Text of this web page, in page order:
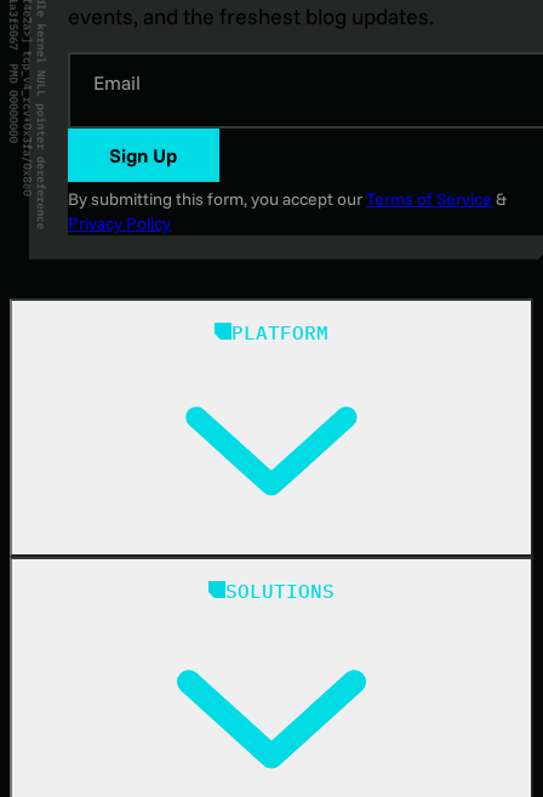
PLATFORM
Managed EDR for Linux
SOLUTIONS
events, and the freshest blog updates.
Email
Sign Up
By submitting this form, you accept ourTerms of Service &
Privacy Policy